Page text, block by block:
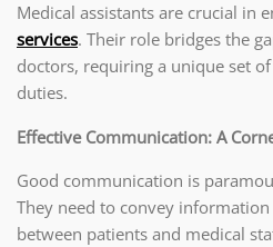
Medical assistants are crucial in
services. Their role bridges the
doctors, requiring a unique set
duties.
Effective Communication: A
Good communication is
They need to convey
between patients and medical